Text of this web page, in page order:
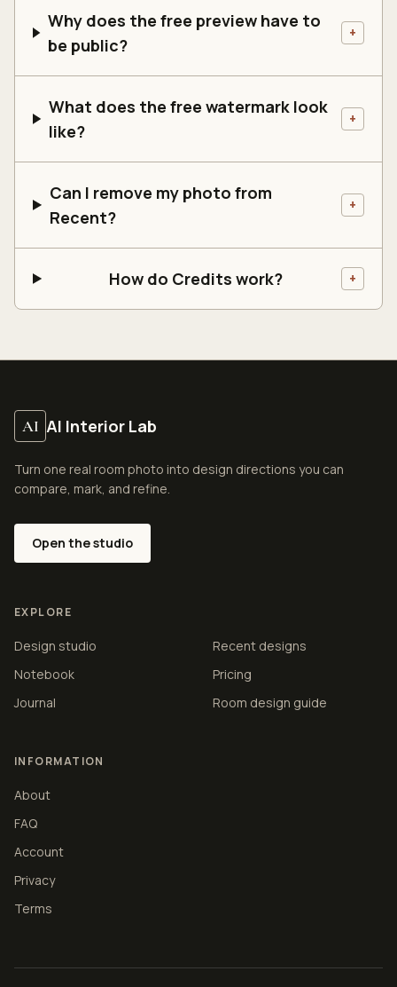
Why does the free preview have to
be public?
+
What does the free watermark look
like?
+
Can I remove my photo from
Recent?
+
How do Credits work? +
AI AI Interior Lab
Turn one real room photo into design directions you can
compare, mark, and refine.
Open the studio
EXPLORE
Design studio
Recent designs
Notebook
Pricing
Journal
Room design guide
INFORMATION
About
FAQ
Account
Privacy
Terms